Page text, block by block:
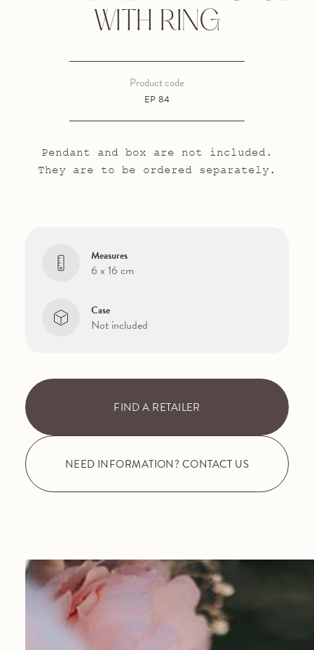
WITH RING
EP 84
Product code
Pendant and box are not included.
They are to be ordered separately.
Measures
6 x 16 cm
Case
Not included
FIND A RETAILER
NEED INFORMATION? CONTACT US